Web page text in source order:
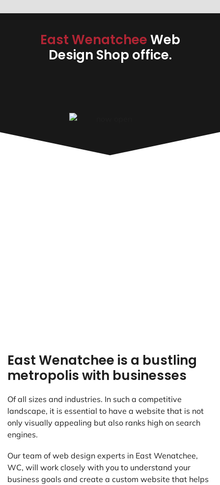
East WenatcheeWeb
Design Shop office.
East Wenatchee is a bustling
metropolis with businesses
Of all sizes and industries. In such a competitive
landscape, it is essential to have a website that is not
only visually appealing but also ranks high on search
engines.
Our team of web design experts in East Wenatchee,
WC, will work closely with you to understand your
business goals and create a custom website that helps